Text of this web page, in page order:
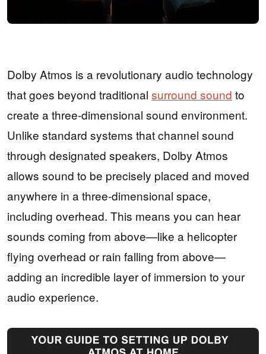
Dolby Atmos is a revolutionary audio technology
that goes beyond traditional surround sound to
create a three-dimensional sound environment.
Unlike standard systems that channel sound
through designated speakers, Dolby Atmos
allows sound to be precisely placed and moved
anywhere in a three-dimensional space,
including overhead. This means you can hear
sounds coming from above—like a helicopter
flying overhead or rain falling from above—
adding an incredible layer of immersion to your
audio experience.